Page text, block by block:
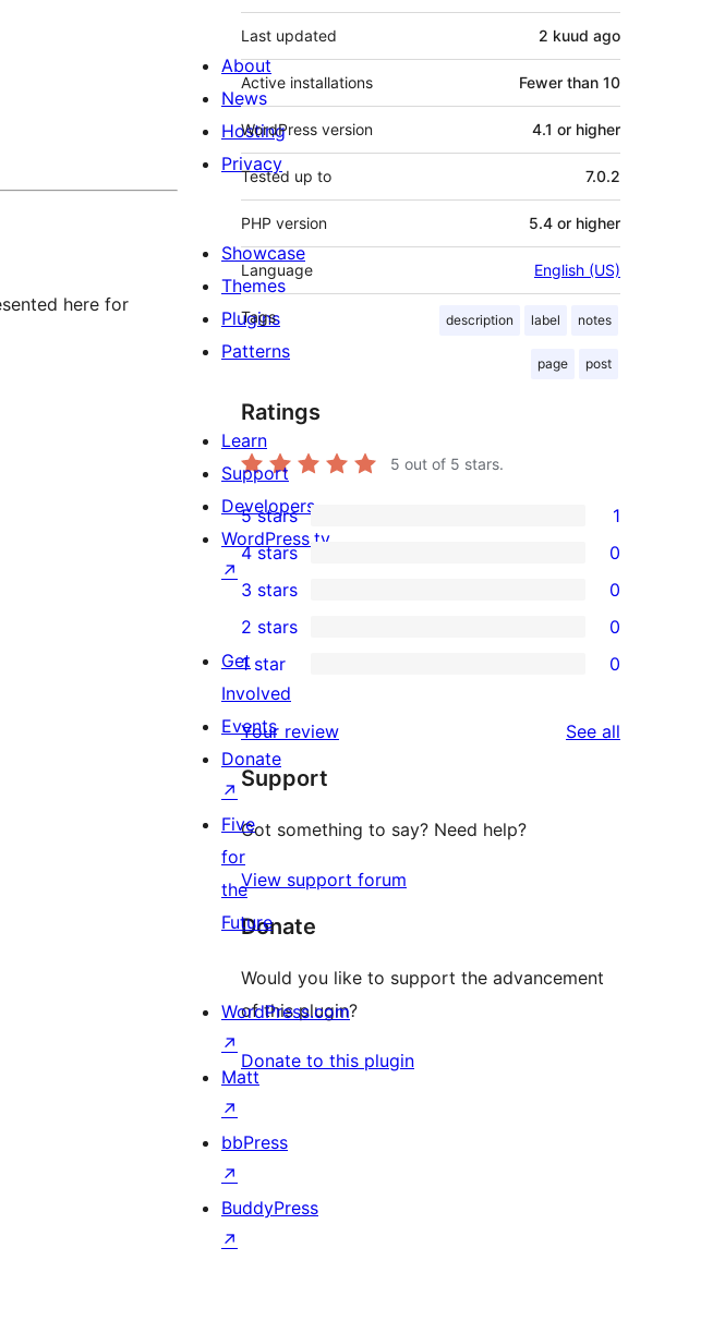
here for
Last updated 2 kuud ago
Active installations Fewer than 10
WordPress version 4.1 or higher
Tested up to 7.0.2
PHP version 5.4 or higher
Language English (US)
Tags description label notes
page post
Ratings
5 out of 5 stars.
1
5-
star
review
5 stars 1
4-
star
reviews
4 stars 0
0
3-
star
reviews
3 stars 0
2-
star
reviews
2 stars 0
star
reviews
1 star 0
Your review See all
Support
Got something to say? Need help?
View support forum
Donate
Would you like to support the advancement
of this plugin?
Donate to this plugin
About
News
Hosting
Privacy
Showcase
Themes
Plugins
Patterns
Learn
Support
Developers
WordPress.tv
↗
Get
Involved
Events
Donate
↗
Five
for
the
Future
WordPress.com
↗
Matt
↗
bbPress
↗
BuddyPress
↗